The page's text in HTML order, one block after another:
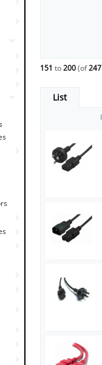
151 to200(of247
List